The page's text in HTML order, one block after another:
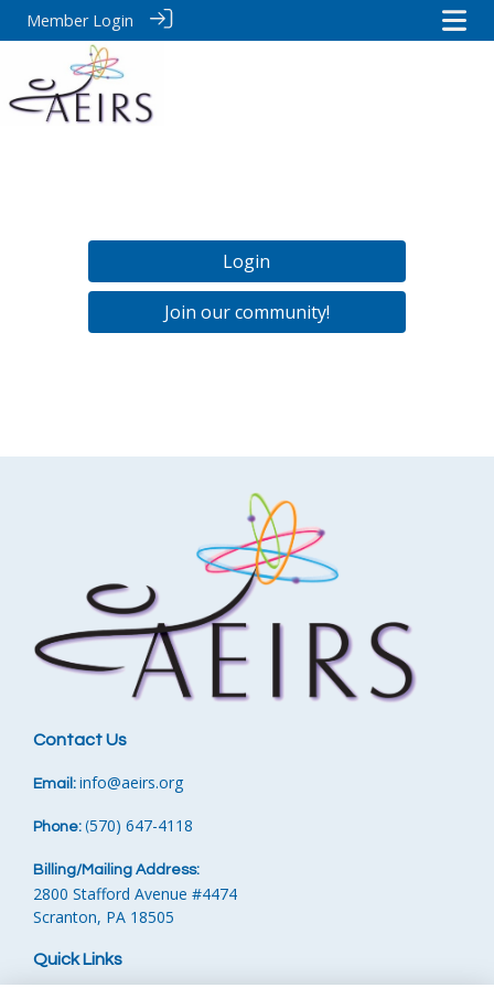
Member Login
Login
Join our community!
Contact Us
Email: info@aeirs.org
Phone: (570) 647-4118‬
Billing/Mailing Address:
2800 Stafford Avenue #4474
Scranton, PA 18505
Quick Links